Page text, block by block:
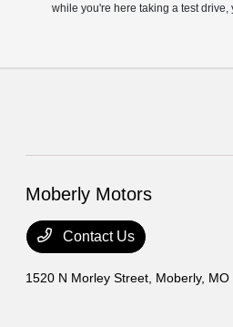
while you're here taking a test
Moberly Motors
Contact Us
1520 N Morley Street, Moberly,